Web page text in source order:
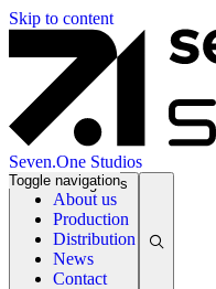
Skip to content
Seven.One Studios
About us
Production
Distribution
News
Contact
Toggle navigation
News Categories